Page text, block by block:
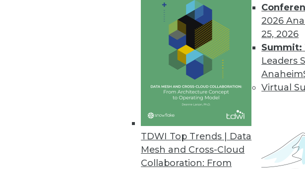
TDWI Top Trends | Data
Mesh and Cross-Cloud
Collaboration: From
2026
25, 2026
Summit:
Leaders
Anaheim
Virtual
Data Management
More TDWI content related to Data
How to Implement Containers and Virtual
Metal Cloud for Performance and Cost-
How can your IT organization enjoy the
containers? MetalSoft's Bernie Wu offers his